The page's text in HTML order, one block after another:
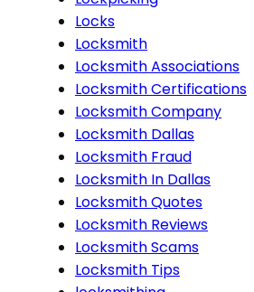
Locks
Locksmith
Locksmith Associations
Locksmith Certifications
Locksmith Company
Locksmith Dallas
Locksmith Fraud
Locksmith In Dallas
Locksmith Quotes
Locksmith Reviews
Locksmith Scams
Locksmith Tips